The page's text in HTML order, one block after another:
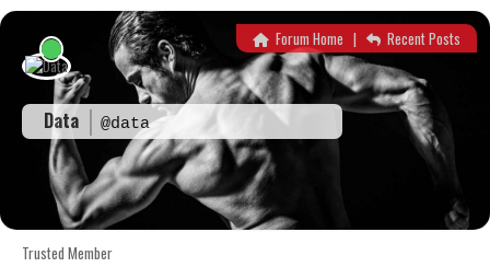
Skip
content
Data @data
Forum Home | Recent Posts
Trusted Member